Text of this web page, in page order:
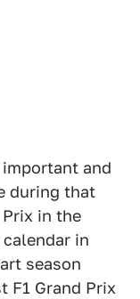
important and
during that
Prix in the
in
season
F1 Grand Prix